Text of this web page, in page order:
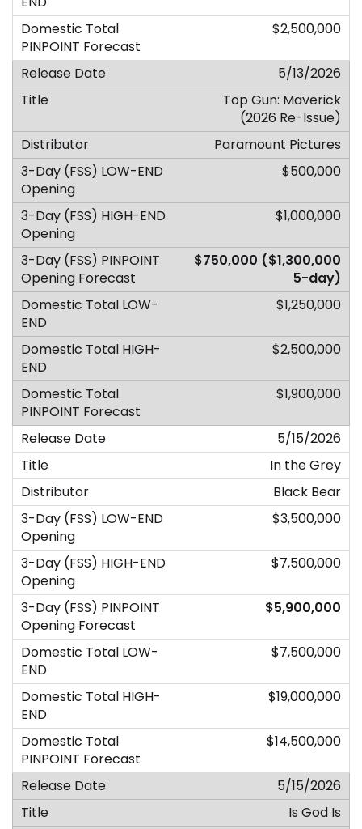
$2,500,000
5/13/2026
Top Gun: Maverick
(2026 Re-Issue)
Paramount Pictures
$500,000
$1,000,000
$750,000 ($1,300,000
5-day)
$1,250,000
$2,500,000
$1,900,000
5/15/2026
In the Grey
Black Bear
$3,500,000
$7,500,000
$5,900,000
$7,500,000
$19,000,000
$14,500,000
5/15/2026
Is God Is